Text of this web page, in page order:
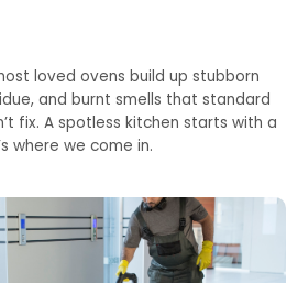
loved ovens build up stubborn
and burnt smells that standard
fix. A spotless kitchen starts with a
where we come in.